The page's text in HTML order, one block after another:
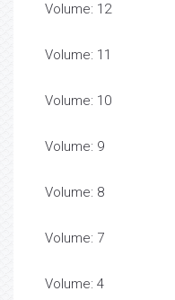
Volume: 12
Volume: 11
Volume: 10
Volume: 9
Volume: 8
Volume: 7
Volume: 4